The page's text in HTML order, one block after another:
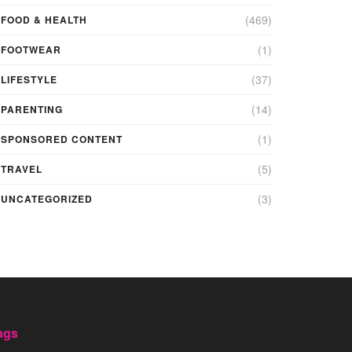
FOOD & HEALTH (469)
FOOTWEAR (1)
LIFESTYLE (37)
PARENTING (14)
SPONSORED CONTENT (1)
TRAVEL (5)
UNCATEGORIZED (3)